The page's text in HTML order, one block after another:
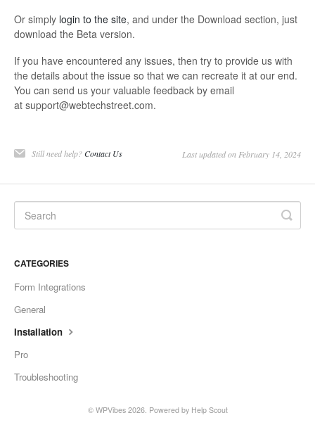
Or simply login to the site, and under the Download section, just
download the Beta version.
If you have encountered any issues, then try to provide us with
the details about the issue so that we can recreate it at our end.
You can send us your valuable feedback by email
at support@webtechstreet.com.
Still need help?Contact Us Last updated on February 14, 2024
CATEGORIES
Form Integrations
General
Installation
Pro
Troubleshooting
© WPVibes2026. Powered by Help Scout